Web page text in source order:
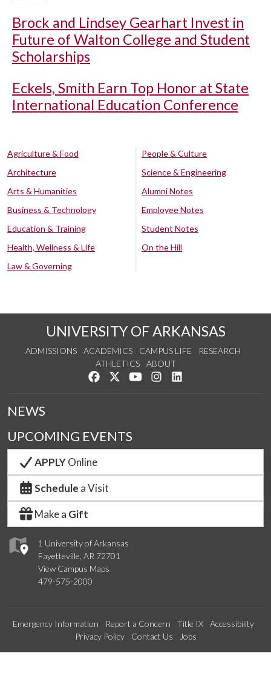
Brock and Lindsey Gearhart Invest in
Future of Walton College and Student
Scholarships
Eckels, Smith Earn Top Honor at State
International Education Conference
Agriculture & Food
Architecture
Arts & Humanities
Business & Technology
Education & Training
Health, Wellness & Life
Law & Governing
People & Culture
Science & Engineering
Alumni Notes
Employee Notes
Student Notes
On the Hill
UNIVERSITY OF ARKANSAS
ADMISSIONS ACADEMICS CAMPUS LIFE
RESEARCH
ATHLETICS
ABOUT
Like us on Facebook
Follow us on Twitter
Watch us on YouTube
See us on Instagram
1 University of Arkansas
Fayetteville, AR 72701
View Campus Maps
479-575-2000
NEWS
UPCOMING EVENTS
APPLYOnline
Schedule a Visit
Make a Gift
Emergency Information Report a Concern Title IX
Accessibility
Privacy Policy
Contact Us Jobs